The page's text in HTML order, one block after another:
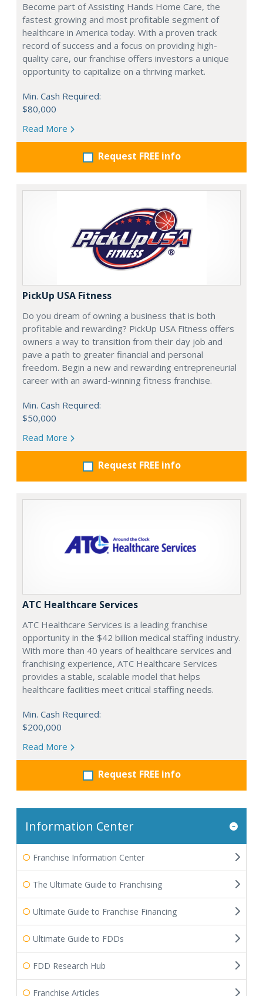
Become part of Assisting Hands Home Care, the
fastest growing and most profitable segment of
healthcare in America today. With a proven track
record of success and a focus on providing high-
quality care, our franchise offers investors a unique
opportunity to capitalize on a thriving market.
Min. Cash Required:
$80,000
Read More
Request FREE info
PickUp USA Fitness
Do you dream of owning a business that is both
profitable and rewarding? PickUp USA Fitness offers
owners a way to transition from their day job and
pave a path to greater financial and personal
freedom. Begin a new and rewarding entrepreneurial
career with an award-winning fitness franchise.
Min. Cash Required:
$50,000
Read More
Request FREE info
ATC Healthcare Services
ATC Healthcare Services is a leading franchise
opportunity in the $42 billion medical staffing industry.
With more than 40 years of healthcare services and
franchising experience, ATC Healthcare Services
provides a stable, scalable model that helps
healthcare facilities meet critical staffing needs.
Min. Cash Required:
$200,000
Read More
Request FREE info
Information Center
Franchise Information Center
The Ultimate Guide to Franchising
Ultimate Guide to Franchise Financing
Ultimate Guide to FDDs
FDD Research Hub
Franchise Articles